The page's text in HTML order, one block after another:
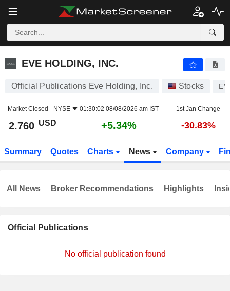
EVE HOLDING, INC.
EVE HOLDING, INC.
Official Publications Eve Holding, Inc. Stocks
Market Closed - NYSE 01:30:02 08/08/2026 am IST 1st Jan Change
2.760 USD +5.34% -30.83%
Summary Quotes Charts News Company
Official Publications
No official publication found
All News Broker Recommendations Highlights